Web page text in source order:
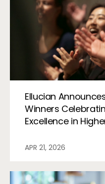
Ellucian
Winners
Excellence in
APR 21, 2026